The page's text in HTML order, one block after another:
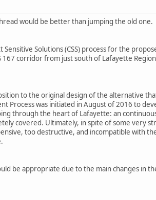
would be better than jumping the old one.
Solutions (CSS) process for the
corridor from just south of Lafayette
to the original design of the alternative
Process was initiated in August of 2016 to
through the heart of Lafayette: an
covered. Ultimately, in spite of some very
too destructive, and incompatible with
be appropriate due to the main changes in